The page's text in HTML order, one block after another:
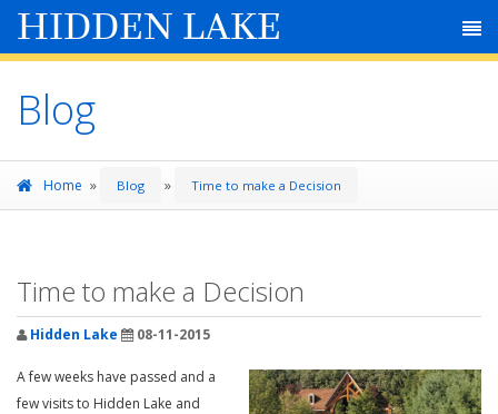
HIDDEN LAKE
Blog
Home » Blog » Time to make a Decision
Time to make a Decision
Hidden Lake 08-11-2015
A few weeks have passed and a
few visits to Hidden Lake and